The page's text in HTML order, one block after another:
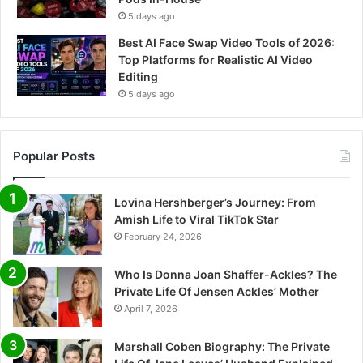
5 days ago
Best AI Face Swap Video Tools of 2026:
Top Platforms for Realistic AI Video
Editing
5 days ago
Popular Posts
Lovina Hershberger’s Journey: From
Amish Life to Viral TikTok Star
February 24, 2026
Who Is Donna Joan Shaffer-Ackles? The
Private Life Of Jensen Ackles’ Mother
April 7, 2026
Marshall Coben Biography: The Private